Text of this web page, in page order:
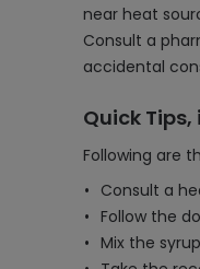
near heat
Consult a
accidental
Quick
Following are
Consult a
Follow the
Mix the